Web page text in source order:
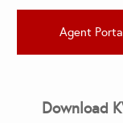
Agent
Download